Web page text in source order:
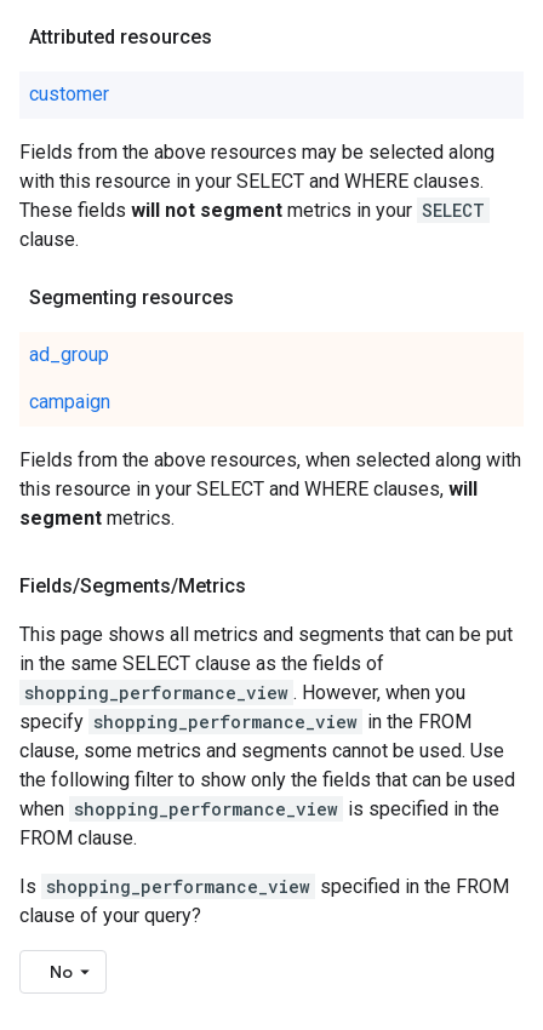
Attributed resources
customer
Fields from the above resources may be selected along
with this resource in your SELECT and WHERE clauses.
These fields will not segment metrics in your SELECT
clause.
Segmenting resources
ad_group
campaign
Fields from the above resources, when selected along with
this resource in your SELECT and WHERE clauses, will
segment metrics.
Fields/Segments/Metrics
This page shows all metrics and segments that can be put
in the same SELECT clause as the fields of
shopping_performance_view . However, when you
specify shopping_performance_view in the FROM
clause, some metrics and segments cannot be used. Use
the following filter to show only the fields that can be used
when shopping_performance_view is specified in the
FROM clause.
Is shopping_performance_view specified in the FROM
clause of your query?
No